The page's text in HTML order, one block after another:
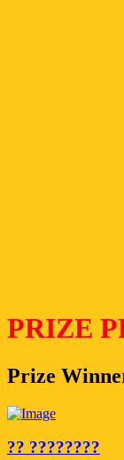
PRIZE
Prize
?? ????????